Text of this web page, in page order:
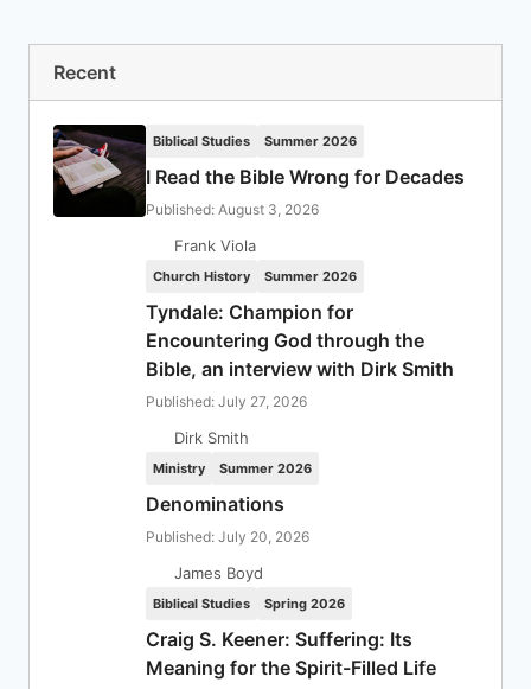
Recent
Biblical Studies Summer 2026
I Read the Bible Wrong for Decades
Published: August 3, 2026
Frank Viola
Church History Summer 2026
Tyndale: Champion for
Encountering God through the
Bible, an interview with Dirk Smith
Published: July 27, 2026
Dirk Smith
Ministry Summer 2026
Denominations
Published: July 20, 2026
James Boyd
Biblical Studies Spring 2026
Craig S. Keener: Suffering: Its
Meaning for the Spirit-Filled Life